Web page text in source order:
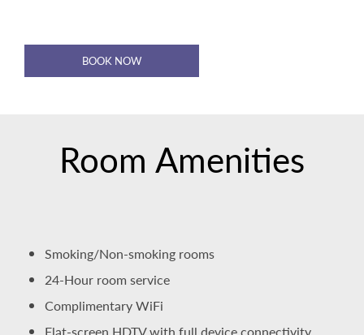
BOOK NOW
Room Amenities
Smoking/Non-smoking rooms
24-Hour room service
Complimentary WiFi